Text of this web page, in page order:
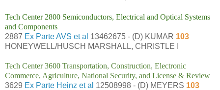
Tech Center 2800 Semiconductors, Electrical and Optical Systems
and Components
2887 Ex Parte AVS et al 13462675 - (D) KUMAR 103
HONEYWELL/HUSCH MARSHALL, CHRISTLE I
Tech Center 3600 Transportation, Construction, Electronic
Commerce, Agriculture, National Security, and License & Review
3629 Ex Parte Heinz et al 12508998 - (D) MEYERS 103